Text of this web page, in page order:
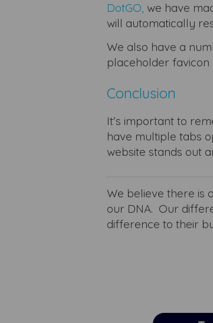
DotGO, we have
will automatically
We also have a
placeholder favicon
Conclusion
It’s important to
have multiple tabs
website stands out
We believe there is
our DNA. Our
difference to their